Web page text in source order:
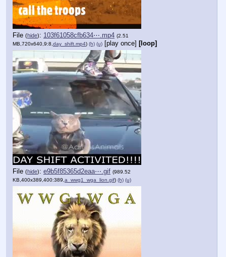
File (hide): 103f61058cfb634⋯.mp4 (2.51
MB,720x640,9:8,day_shift.mp4) (h) (u) [play once] [loop]
File (hide): e9b5f85365d2eaa⋯.gif (989.52
KB,400x389,400:389,a_wwg1_wga_lion.gif) (h) (u)